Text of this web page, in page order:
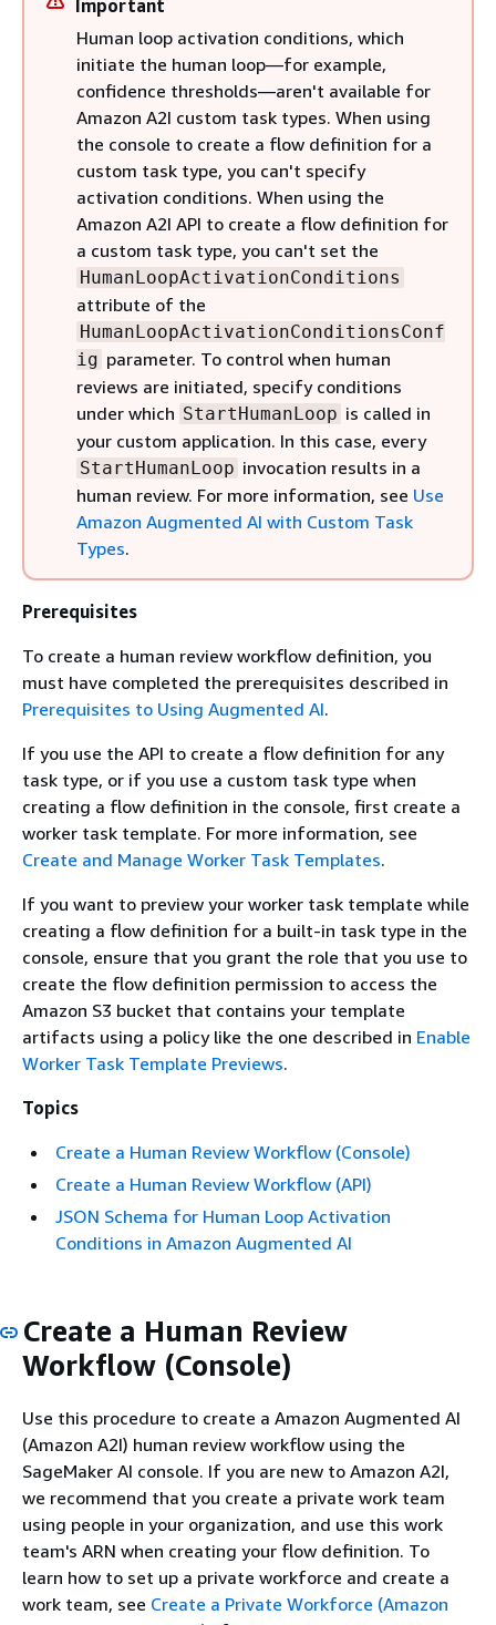
Important
Human loop activation conditions, which
initiate the human loop—for example,
confidence thresholds—aren't available for
Amazon A2I custom task types. When using
the console to create a flow definition for a
custom task type, you can't specify
activation conditions. When using the
Amazon A2I API to create a flow definition for
a custom task type, you can't set the
HumanLoopActivationConditions
attribute of the
HumanLoopActivationConditionsConf
ig parameter. To control when human
reviews are initiated, specify conditions
under which StartHumanLoop is called in
your custom application. In this case, every
StartHumanLoop invocation results in a
human review. For more information, see Use
Amazon Augmented AI with Custom Task
Types.
Prerequisites
To create a human review workflow definition, you
must have completed the prerequisites described in
Prerequisites to Using Augmented AI.
If you use the API to create a flow definition for any
task type, or if you use a custom task type when
creating a flow definition in the console, first create a
worker task template. For more information, see
Create and Manage Worker Task Templates.
If you want to preview your worker task template while
creating a flow definition for a built-in task type in the
console, ensure that you grant the role that you use to
create the flow definition permission to access the
Amazon S3 bucket that contains your template
artifacts using a policy like the one described in Enable
Worker Task Template Previews.
Topics
Create a Human Review Workflow (Console)
Create a Human Review Workflow (API)
JSON Schema for Human Loop Activation
Conditions in Amazon Augmented AI
Create a Human Review
Workflow (Console)
Use this procedure to create a Amazon Augmented AI
(Amazon A2I) human review workflow using the
SageMaker AI console. If you are new to Amazon A2I,
we recommend that you create a private work team
using people in your organization, and use this work
team's ARN when creating your flow definition. To
learn how to set up a private workforce and create a
work team, see Create a Private Workforce (Amazon